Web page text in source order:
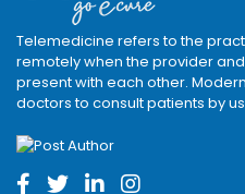
Telemedicine refers to the
remotely when the provider
present with each other.
doctors to consult patients by